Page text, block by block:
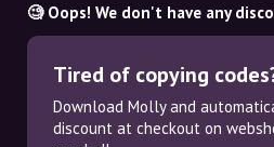
🧐 Oops! We don't have any
Tired of copying
Download Molly and
discount at checkout on